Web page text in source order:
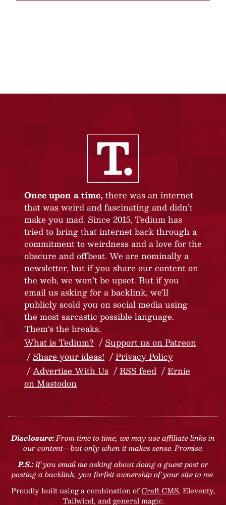
Once upon a time, there was an internet
that was weird and fascinating and didn’t
make you mad. Since 2015, Tedium has
tried to bring that internet back through a
commitment to weirdness and a love for the
obscure and offbeat. We are nominally a
newsletter, but if you share our content on
the web, we won’t be upset. But if you
email us asking for a backlink, we’ll
publicly scold you on social media using
the most sarcastic possible language.
Them’s the breaks.
What is Tedium?
Support us on Patreon
Share your ideas!
Privacy Policy
Advertise With Us
RSS feed
Ernie
on Mastodon
Disclosure:From time to time, we may use affiliate links in
our content—but only when it makes sense. Promise.
P.S.:If you email me asking about doing a guest post or
posting a backlink, you forfeit ownership of your site to me.
Proudly built using a combination ofCraft CMS, Eleventy,
Tailwind, and general magic.